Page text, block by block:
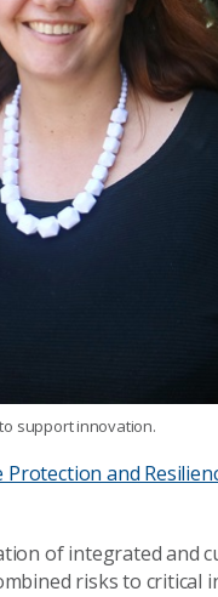
support innovation.
and
of integrated and
risks to